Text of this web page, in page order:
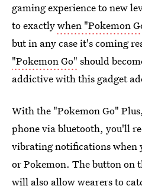
gaming experience to new
to exactlywhen "Pokemon
but in any case it's coming
"Pokemon Go" should
addictive with this gadget
With the "Pokemon Go"
phone via bluetooth, you'll
vibrating notifications when
or Pokemon. The button on
will also allow wearers to